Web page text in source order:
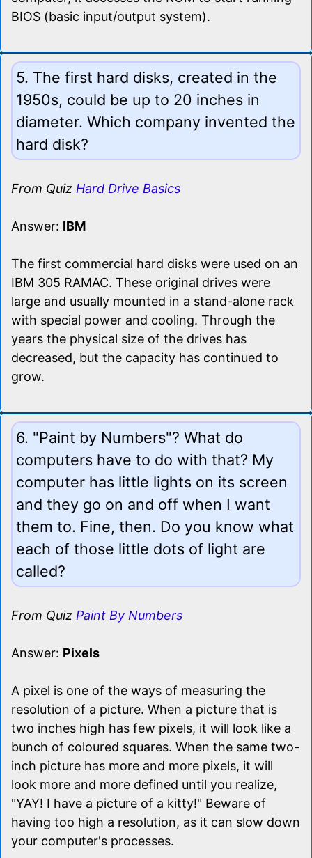
BIOS (basic input/output system).
5. The first hard disks, created in the
1950s, could be up to 20 inches in
diameter. Which company invented the
hard disk?
From Quiz Hard Drive Basics
Answer: IBM
The first commercial hard disks were used on an
IBM 305 RAMAC. These original drives were
large and usually mounted in a stand-alone rack
with special power and cooling. Through the
years the physical size of the drives has
decreased, but the capacity has continued to
grow.
6. "Paint by Numbers"? What do
computers have to do with that? My
computer has little lights on its screen
and they go on and off when I want
them to. Fine, then. Do you know what
each of those little dots of light are
called?
From Quiz Paint By Numbers
Answer: Pixels
A pixel is one of the ways of measuring the
resolution of a picture. When a picture that is
two inches high has few pixels, it will look like a
bunch of coloured squares. When the same two-
inch picture has more and more pixels, it will
look more and more defined until you realize,
"YAY! I have a picture of a kitty!" Beware of
having too high a resolution, as it can slow down
your computer's processes.